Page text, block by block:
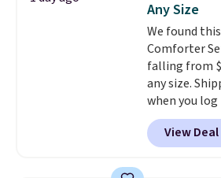
at a glance.
installation
responsive
when CO
dangerous
practical
homes, RVs,
Any Size
We found
Comforter
falling from
any size.
when you
account, or it
a floral
reverse it
View Deal